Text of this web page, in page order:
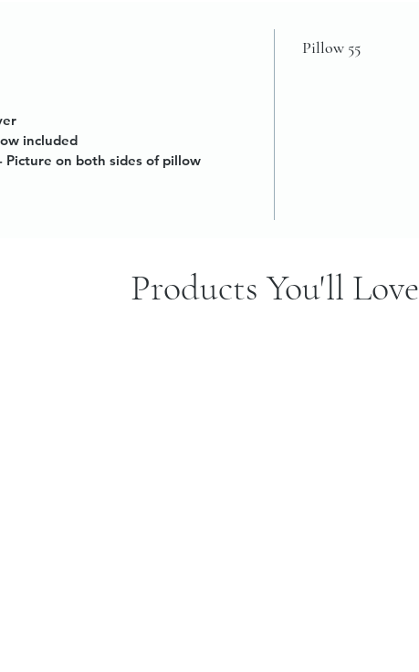
included
Picture on both sides of pillow
Pillow 55
Products You'll Love